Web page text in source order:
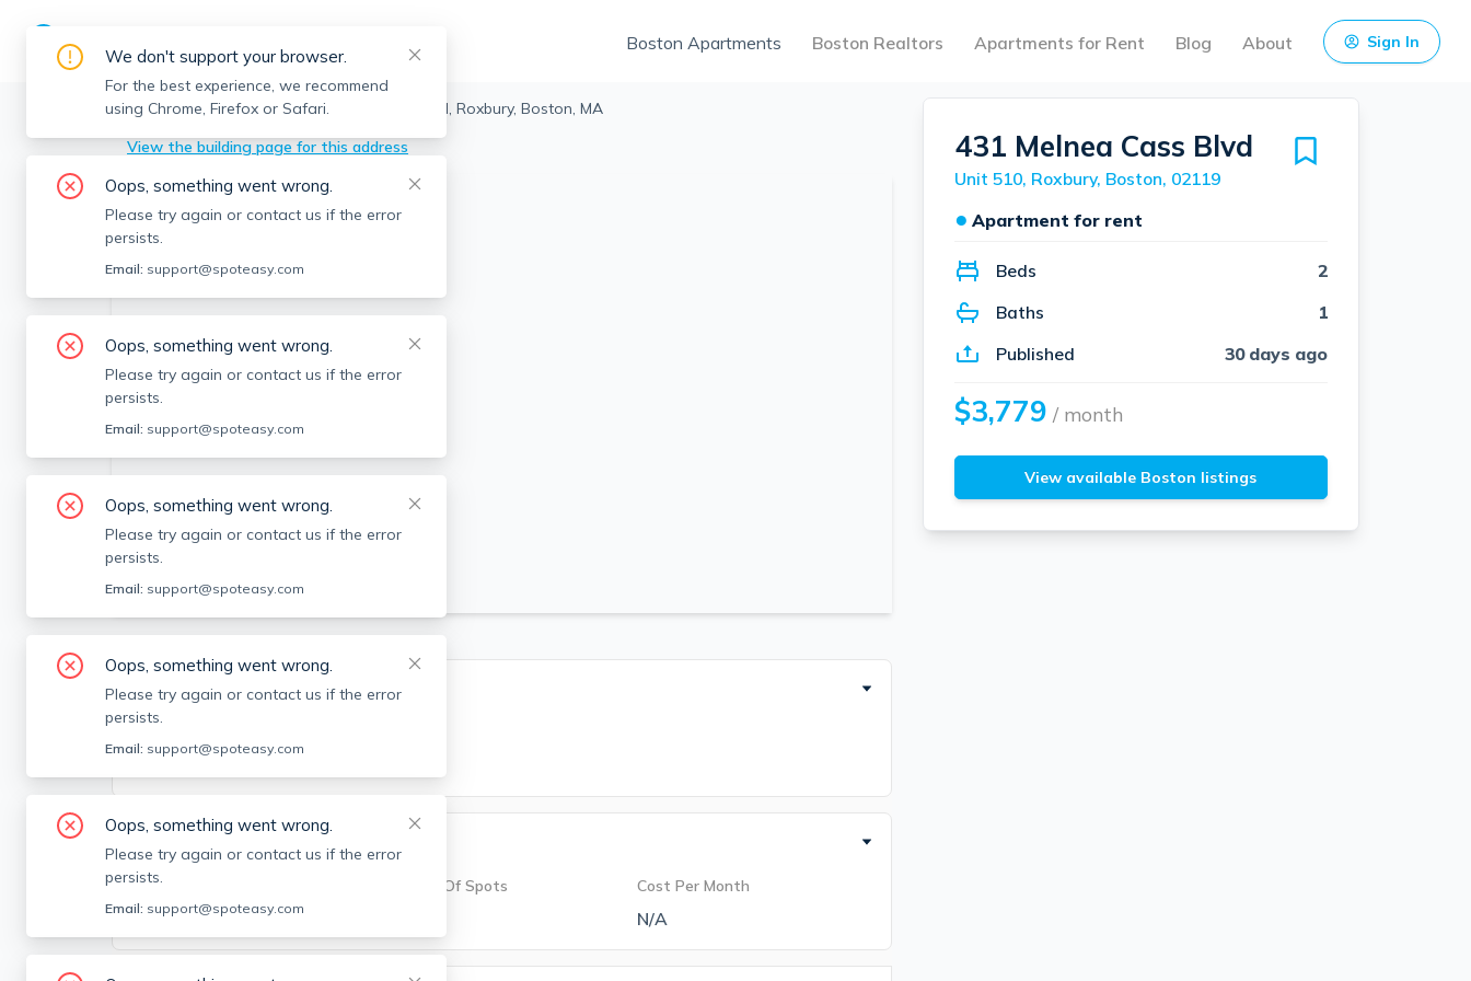
Boston Apartments Boston Realtors Apartments for Rent Blog About Sign In
Boston > Roxbury > 431 Melnea Cass Blvd, Roxbury, Boston, MA
View the building page for this address
Building Info
Parking Info
Parking
None
Number Of Spots Cost Per Month
N/A
431 Melnea Cass Blvd
Unit 510, Roxbury, Boston, 02119
● Apartment for rent
Beds
2
Baths
1
Published
30 days ago
$3,779 / month
View available Boston listings
We don't support your browser.
For the best experience, we recommend
using Chrome, Firefox or Safari.
Oops, something went wrong.
Please try again or contact us if the error
persists.
Email: support@spoteasy.com
Oops, something went wrong.
Please try again or contact us if the error
persists.
Email: support@spoteasy.com
Oops, something went wrong.
Please try again or contact us if the error
persists.
Email: support@spoteasy.com
Oops, something went wrong.
Please try again or contact us if the error
persists.
Email: support@spoteasy.com
Oops, something went wrong.
Please try again or contact us if the error
persists.
Email: support@spoteasy.com